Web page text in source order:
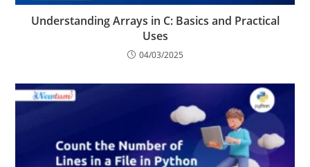
Understanding Arrays in C: Basics and Practical
Uses
04/03/2025